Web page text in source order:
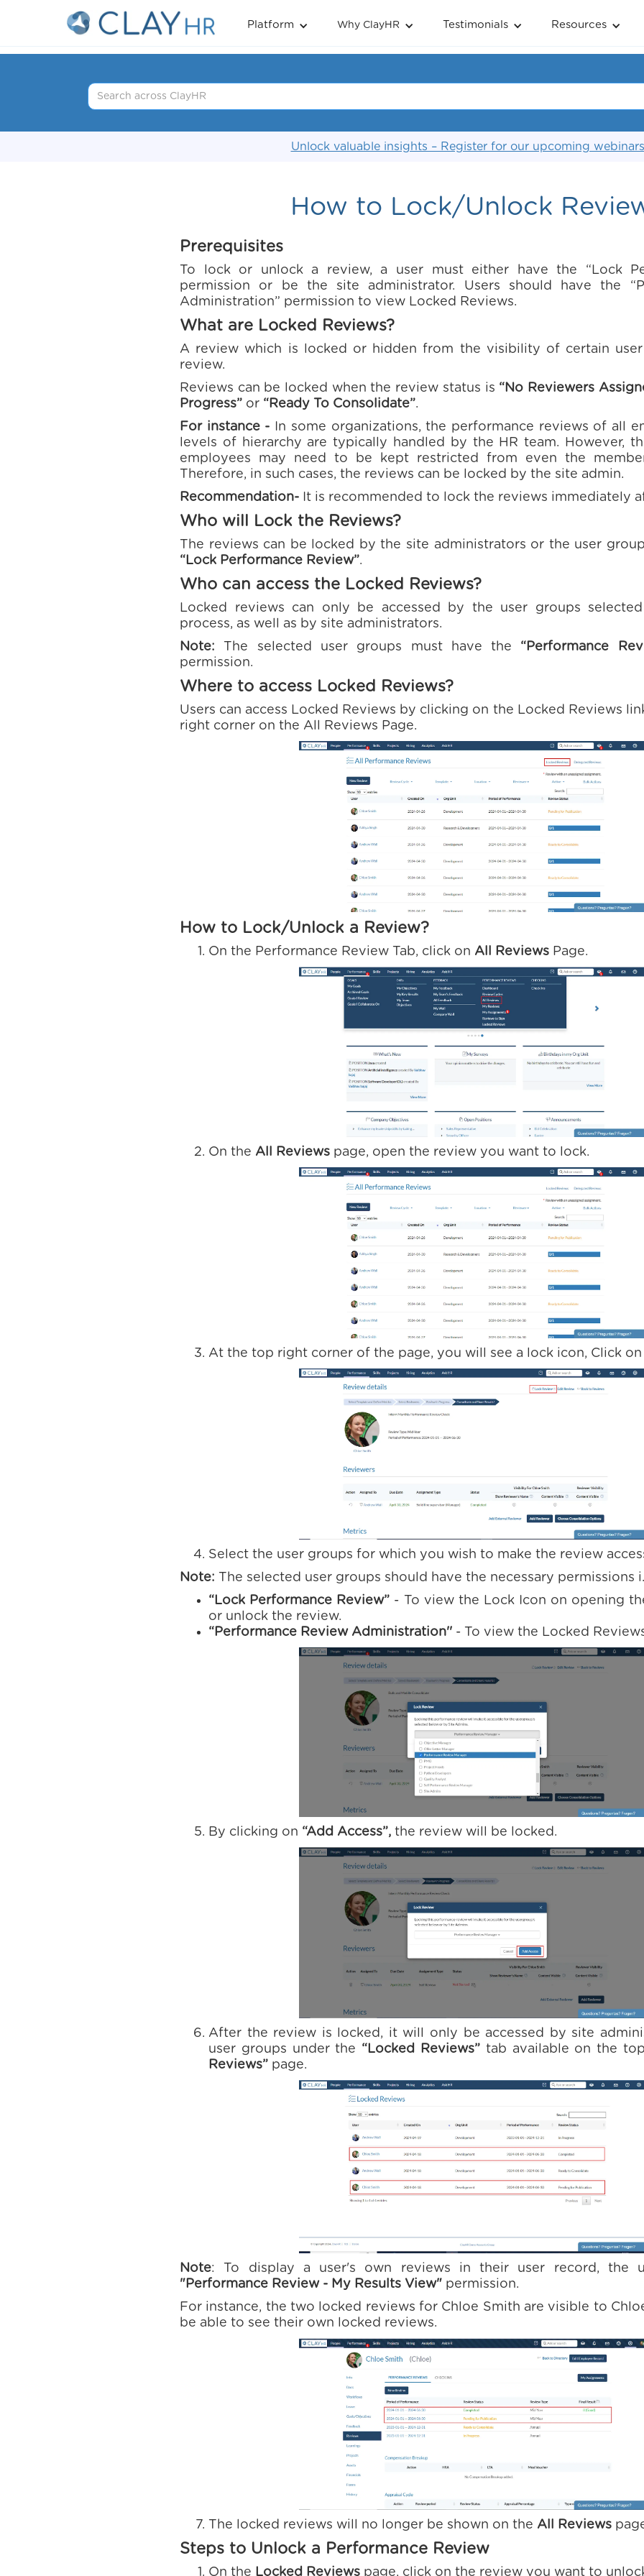
Platform Why ClayHR Testimonials Resources
Unlock valuable insights – Register for our upcoming
How to Lock/Unlock
Prerequisites
To lock or unlock a review, a user must either have the “Lock
permission or be the site administrator. Users should have the
Administration” permission to view Locked Reviews.
What are Locked Reviews?
A review which is locked or hidden from the visibility of certain
review.
Reviews can be locked when the review status is “No Reviewers
Progress” or “Ready To Consolidate”.
For instance - In some organizations, the performance reviews of all
levels of hierarchy are typically handled by the HR team. However,
employees may need to be kept restricted from even the
Therefore, in such cases, the reviews can be locked by the site admin.
Recommendation- It is recommended to lock the reviews immediately
Who will Lock the Reviews?
The reviews can be locked by the site administrators or the user
“Lock Performance Review”.
Who can access the Locked Reviews?
Locked reviews can only be accessed by the user groups
process, as well as by site administrators.
Note: The selected user groups must have the “Performance
permission.
Where to access Locked Reviews?
Users can access Locked Reviews by clicking on the Locked Reviews
right corner on the All Reviews Page.
How to Lock/Unlock a Review?
On the Performance Review Tab, click on All Reviews Page.
On the All Reviews page, open the review you want to lock.
At the top right corner of the page, you will see a lock icon, Click on
Select the user groups for which you wish to make the review
Note: The selected user groups should have the necessary permissions
“Lock Performance Review” - To view the Lock Icon on opening
or unlock the review.
“Performance Review Administration'' - To view the Locked
By clicking on “Add Access”, the review will be locked.
After the review is locked, it will only be accessed by site
user groups under the “Locked Reviews”tab available on the
Reviews” page.
Note: To display a user's own reviews in their user record, the
"Performance Review - My Results View" permission.
For instance, the two locked reviews for Chloe Smith are visible to
be able to see their own locked reviews.
The locked reviews will no longer be shown on the All Reviews
Steps to Unlock a Performance Review
On the Locked Reviews page, click on the review you want to